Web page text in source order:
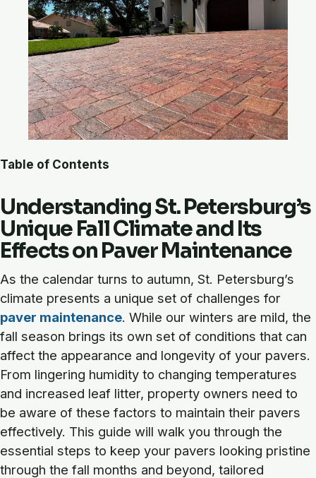
Table of Contents
Understanding St. Petersburg’s
Unique Fall Climate and Its
Effects on Paver Maintenance
As the calendar turns to autumn, St. Petersburg’s
climate presents a unique set of challenges for
paver maintenance. While our winters are mild, the
fall season brings its own set of conditions that can
affect the appearance and longevity of your pavers.
From lingering humidity to changing temperatures
and increased leaf litter, property owners need to
be aware of these factors to maintain their pavers
effectively. This guide will walk you through the
essential steps to keep your pavers looking pristine
through the fall months and beyond, tailored